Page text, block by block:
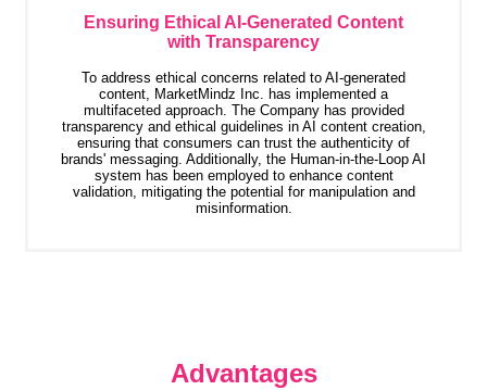
Ensuring Ethical AI-Generated Content
with Transparency
To address ethical concerns related to AI-generated
content, MarketMindz Inc. has implemented a
multifaceted approach. The Company has provided
transparency and ethical guidelines in AI content creation,
ensuring that consumers can trust the authenticity of
brands' messaging. Additionally, the Human-in-the-Loop AI
system has been employed to enhance content
validation, mitigating the potential for manipulation and
misinformation.
Advantages